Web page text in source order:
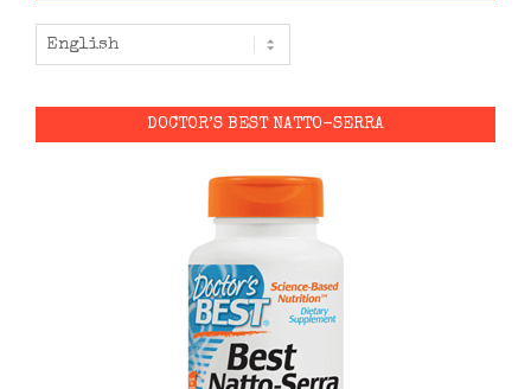
DOCTOR’S BEST NATTO-SERRA